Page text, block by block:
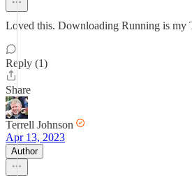
Loved this. Downloading Running is my
Reply (1)
Share
Terrell Johnson
Apr 13, 2023
Author